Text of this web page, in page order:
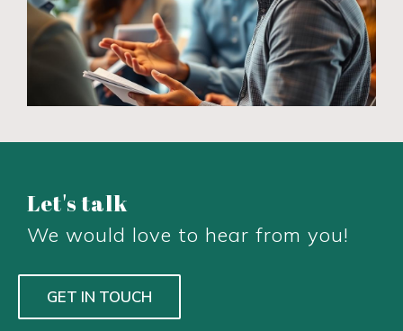
Let's talk
We would love to hear from you!
GET IN TOUCH